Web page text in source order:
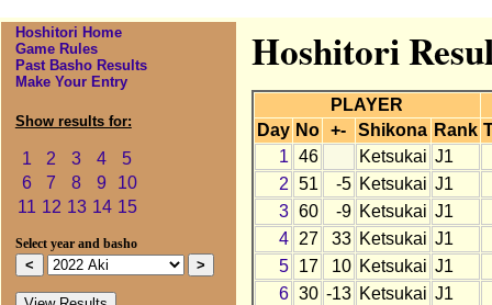
Hoshitori Home
Game Rules
Past Basho Results
Make Your Entry
Show results for:
1 2 3 4
5
6
7 8 9
10
11 12 13 14 15
Select year and basho
Hoshitori
PLAYER
Day No +- Shikona Rank
1 46 Ketsukai J1
2 51 -5 Ketsukai J1
3 60 -9 Ketsukai J1
4
27 33 Ketsukai J1
5
17 10 Ketsukai J1
6 30 -13 Ketsukai J1